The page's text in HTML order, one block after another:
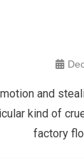
and
kind of
factory